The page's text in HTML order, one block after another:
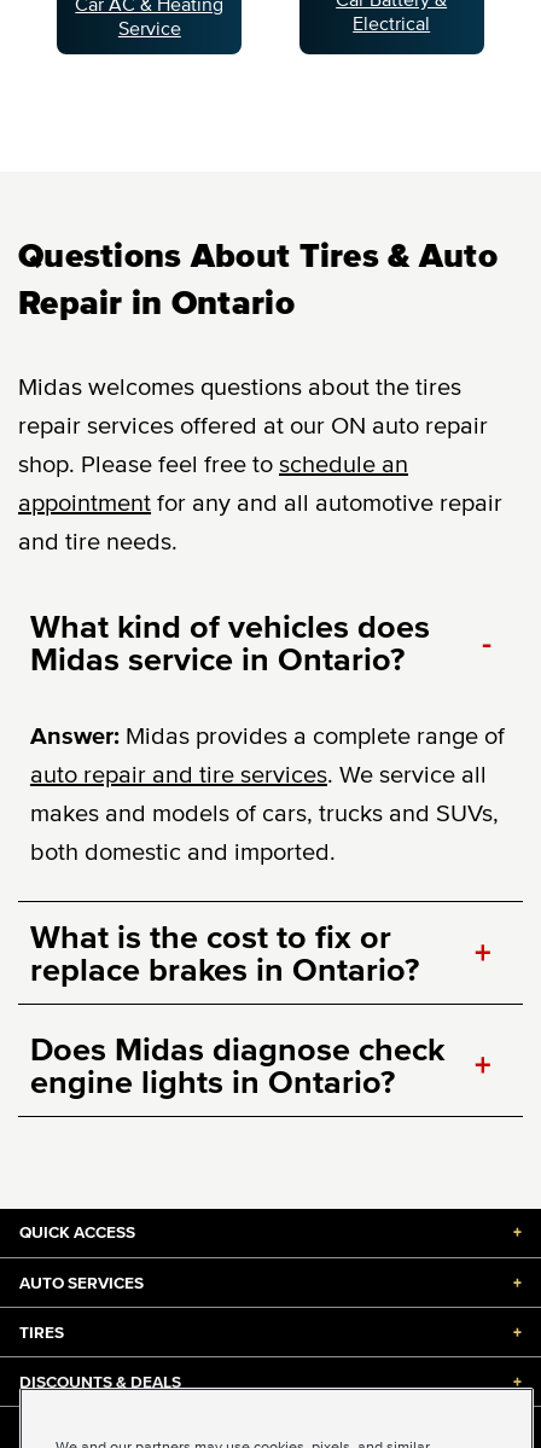
Service
Electrical
Questions About Tires & Auto
Repair in Ontario
Midas welcomes questions about the tires
repair services offered at our ON auto repair
shop. Please feel free toschedule an
appointment for any and all automotive repair
and tire needs.
What kind of vehicles does
Midas service in Ontario?
-
Answer: Midas provides a complete range of
auto repair and tire services. We service all
makes and models of cars, trucks and SUVs,
both domestic and imported.
What is the cost to fix or
replace brakes in Ontario?
+
Does Midas diagnose check
engine lights in Ontario?
+
QUICK ACCESS +
AUTO SERVICES +
TIRES +
DISCOUNTS & DEALS +